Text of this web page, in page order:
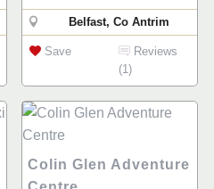
Belfast, Co Antrim
Save
Reviews
(1)
Colin Glen Adventure